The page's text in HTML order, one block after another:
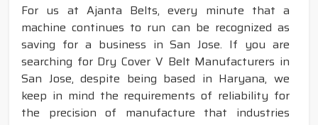
For us at Ajanta Belts, every minute that a
machine continues to run can be recognized as
saving for a business in San Jose. If you are
searching for Dry Cover V Belt Manufacturers in
San Jose, despite being based in Haryana, we
keep in mind the requirements of reliability for
the precision of manufacture that industries